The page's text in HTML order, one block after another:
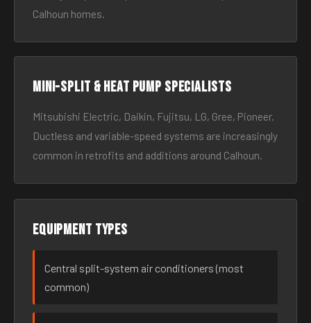
Calhoun homes.
Mini-split & heat pump specialists
Mitsubishi Electric, Daikin, Fujitsu, LG, Gree, Pioneer.
Ductless and variable-speed systems are increasingly
common in retrofits and additions around Calhoun.
Equipment types
Central split-system air conditioners (most
common)